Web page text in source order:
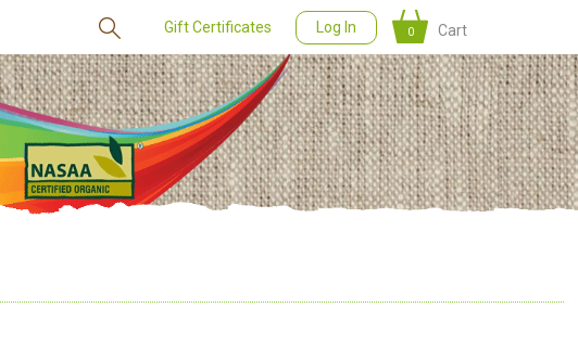
Gift Certificates Log In 0 Cart